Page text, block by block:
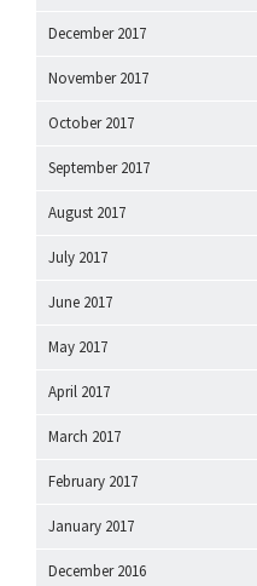
December 2017
November 2017
October 2017
September 2017
August 2017
July 2017
June 2017
May 2017
April 2017
March 2017
February 2017
January 2017
December 2016